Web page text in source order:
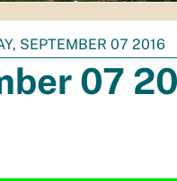
SEPTEMBER 07 2016
07